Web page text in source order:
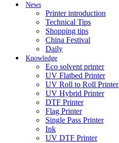
News
Printer introduction
Technical Tips
Shopping tips
China Festival
Daily
Knowledge
Eco solvent printer
UV Flatbed Printer
UV Roll to Roll Printer
UV Hybrid Printer
DTF Printer
Flag Printer
Single Pass Printer
Ink
UV DTF Printer